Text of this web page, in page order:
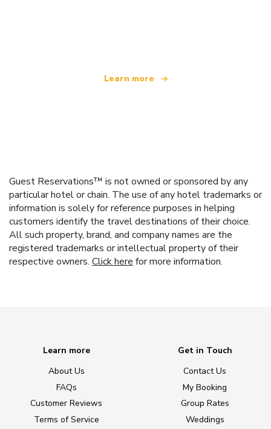
Learn more
Guest Reservations™ is not owned or sponsored by any
particular hotel or chain. The use of any hotel trademarks or
information is solely for reference purposes in helping
customers identify the travel destinations of their choice.
All such property, brand, and company names are the
registered trademarks or intellectual property of their
respective owners. Click here for more information.
Learn more
About Us
FAQs
Customer Reviews
Terms of Service
Get in Touch
Contact Us
My Booking
Group Rates
Weddings